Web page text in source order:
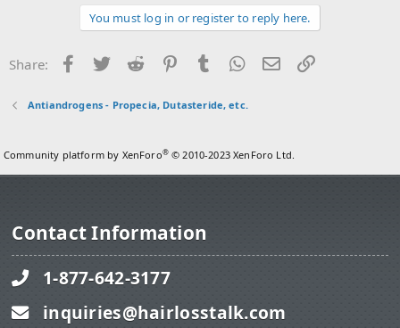
:
You must log in or register to reply here.
Share: Facebook
Twitter Reddit PinterestTumblr WhatsApp
Email
Antiandrogens - Propecia, Dutasteride, etc.
Community platform by XenForo® © 2010-2023 XenForo Ltd.
Contact Information
1-877-642-3177
inquiries@hairlosstalk.com